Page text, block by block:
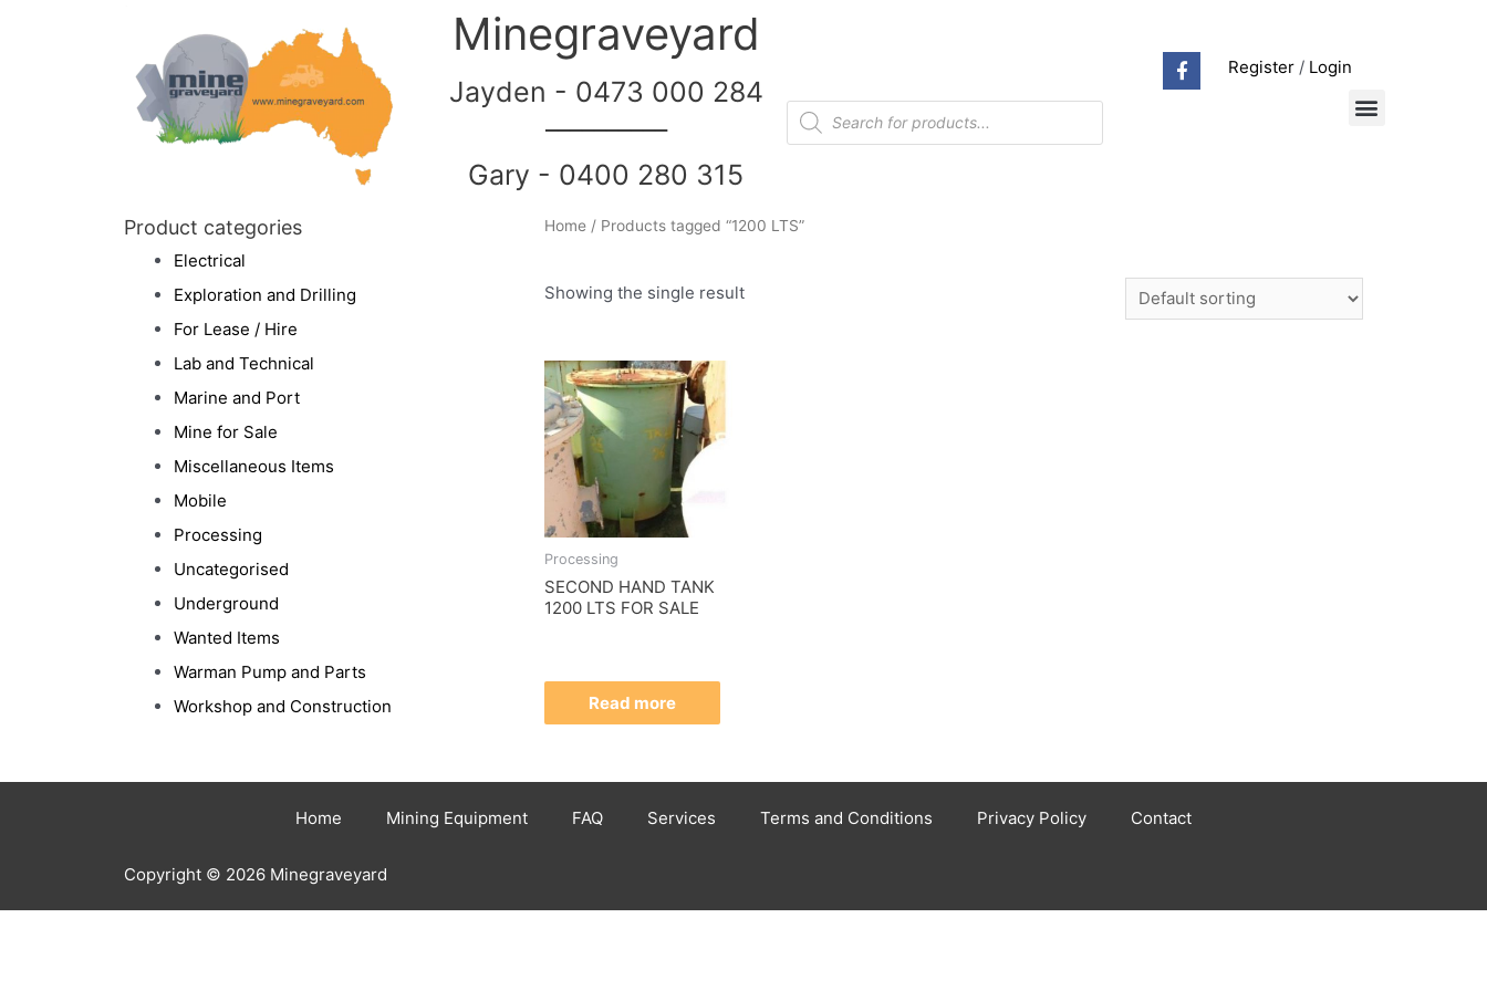
Minegraveyard
Jayden - 0473 000 284
Gary - 0400 280 315
Register/ Login
Product categories
Electrical
Exploration and Drilling
For Lease / Hire
Lab and Technical
Marine and Port
Mine for Sale
Miscellaneous Items
Mobile
Processing
Uncategorised
Underground
Wanted Items
Warman Pump and Parts
Workshop and Construction
Home/ Products tagged “1200 LTS”
Showing the single result
Processing
SECOND HAND TANK
1200 LTS FOR SALE
Read more
Home Mining Equipment FAQ Services Terms and Conditions Privacy Policy Contact
Copyright © 2026 Minegraveyard